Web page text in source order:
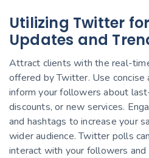
Utilizing Twitter
Updates and
Attract clients with the real-
offered by Twitter. Use
inform your followers about
discounts, or new services.
and hashtags to increase your
wider audience. Twitter polls
interact with your followers and